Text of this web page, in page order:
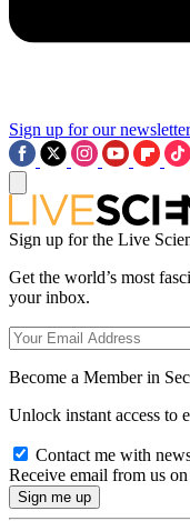
Sign up for our
Sign up for the Live
Get the world’s most
your inbox.
Become a Member in
Unlock instant access to
Contact me with
Receive email from us